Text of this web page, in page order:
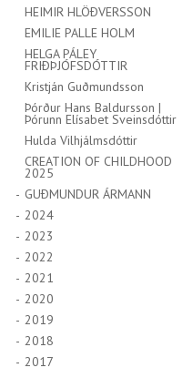
HEIMIR HLÖÐVERSSON
EMILIE PALLE HOLM
HELGA PÁLEY
FRIÐÞJÓFSDÓTTIR
Kristján Guðmundsson
Þórður Hans Baldursson |
Þórunn Elísabet Sveinsdóttir
Hulda Vilhjálmsdóttir
CREATION OF CHILDHOOD
2025
GUÐMUNDUR ÁRMANN
2024
2023
2022
2021
2020
2019
2018
2017